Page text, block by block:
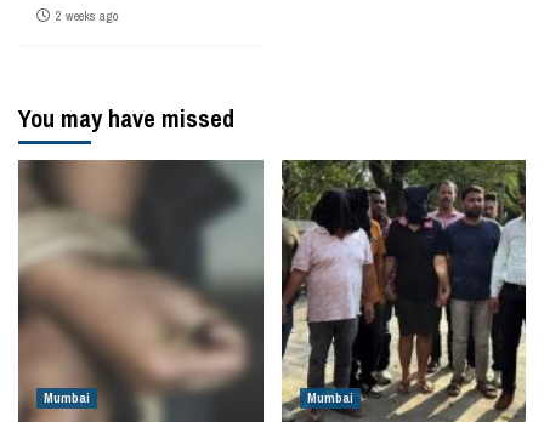
2 weeks ago
You may have missed
Mumbai Mumbai